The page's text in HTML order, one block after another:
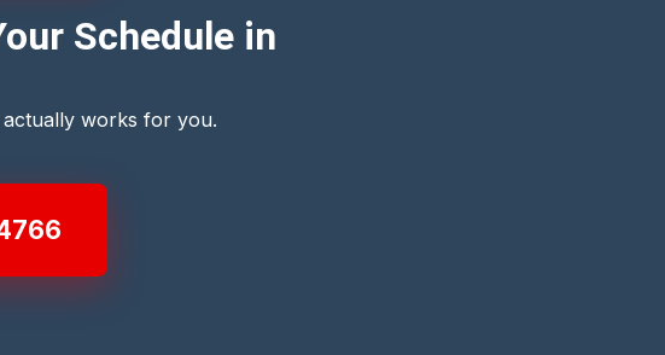
Schedule in
works for you.